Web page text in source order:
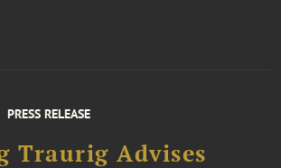
PRESS RELEASE
Traurig Advises